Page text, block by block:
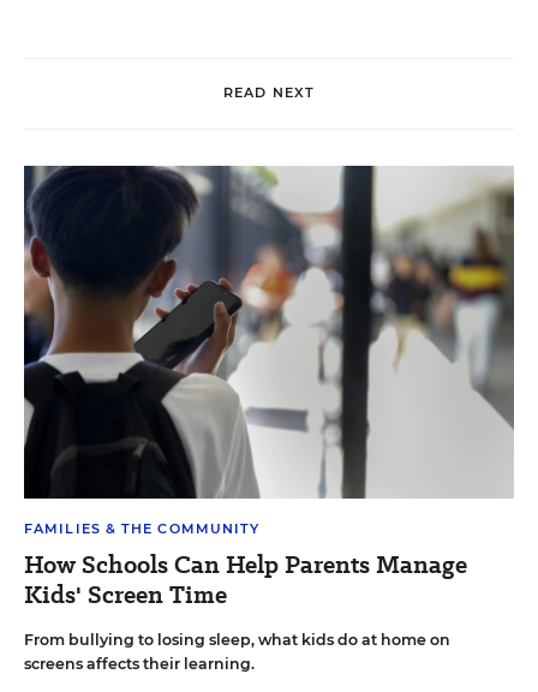
READ NEXT
FAMILIES & THE COMMUNITY
How Schools Can Help Parents Manage
Kids' Screen Time
From bullying to losing sleep, what kids do at home on
screens affects their learning.